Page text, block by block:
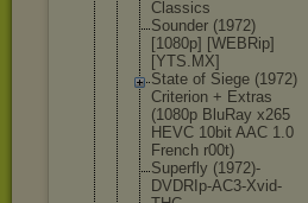
Classics
Sounder (1972)
[1080p] [WEBRip]
[YTS.MX]
State of Siege (1972)
Criterion + Extras
(1080p BluRay x265
HEVC 10bit AAC 1.0
French r00t)
Superfly (1972)-
DVDR Ip-AC3-Xvid-